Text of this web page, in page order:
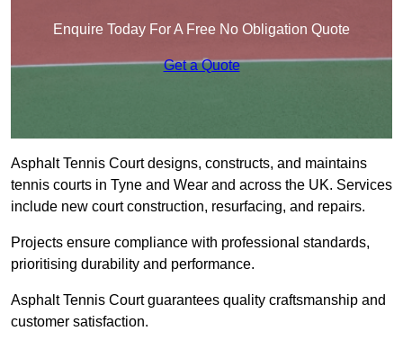
Enquire Today For A Free No Obligation Quote
Get a Quote
Asphalt Tennis Court designs, constructs, and maintains
tennis courts in Tyne and Wear and across the UK. Services
include new court construction, resurfacing, and repairs.
Projects ensure compliance with professional standards,
prioritising durability and performance.
Asphalt Tennis Court guarantees quality craftsmanship and
customer satisfaction.